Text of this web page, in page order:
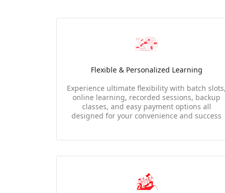
Flexible & Personalized Learning
Experience ultimate flexibility with batch slots,
online learning, recorded sessions, backup
classes, and easy payment options all
designed for your convenience and success